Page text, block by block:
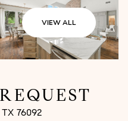
VIEW ALL
76092
Tuesday
11